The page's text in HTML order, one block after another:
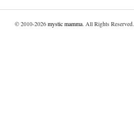
© 2010-2026mystic mamma. All Rights Reserved.